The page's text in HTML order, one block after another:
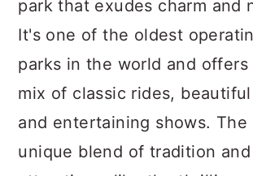
park that exudes charm and
It's one of the oldest
parks in the world and
mix of classic rides,
and entertaining shows. The
unique blend of tradition and